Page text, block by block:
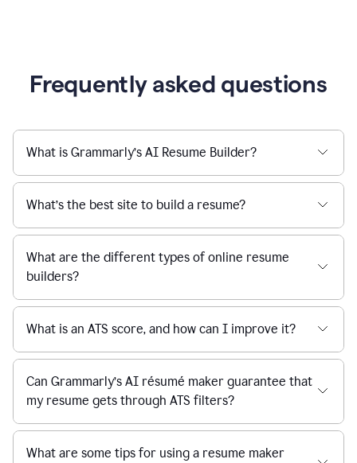
Frequently asked questions
What is Grammarly’s AI Resume Builder?
What’s the best site to build a resume?
What are the different types of online resume
builders?
What is an ATS score, and how can I improve it?
Can Grammarly’s AI résumé maker guarantee that
my resume gets through ATS filters?
What are some tips for using a resume maker